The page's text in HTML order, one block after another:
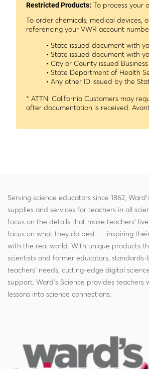
Restricted Products: To process your
To order chemicals, medical
referencing your VWR account
• State issued document with
• State issued document with
• City or County issued
• State Department of Health
• Any other ID issued by the
* ATTN: California Customers may
after documentation is received.
Serving science educators since 1862,
supplies and services for teachers in all
focus on the details that make teachers'
focus on what they do best — inspiring
with the real world. With unique products
scientists and former educators,
teachers' needs, cutting-edge digital
support, Ward's Science provides
lessons into science connections.